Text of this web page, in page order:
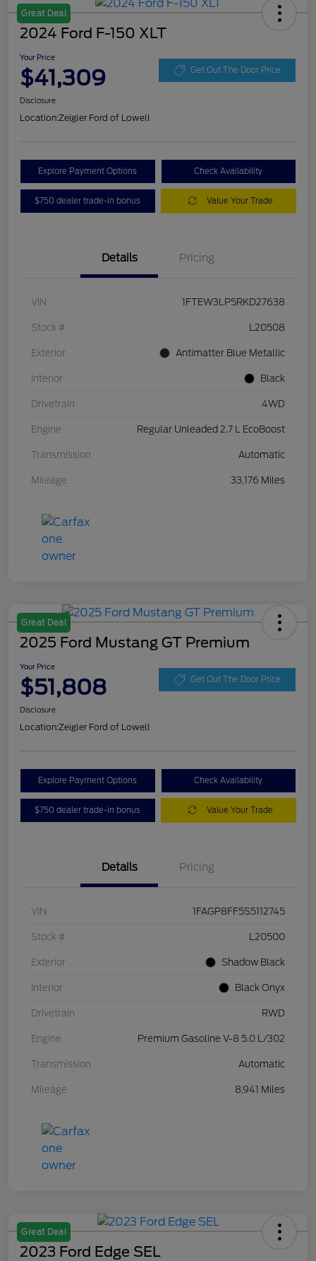
Great Deal
2024 Ford F-150 XLT
Your Price
$41,309 Get Out The Door Price
Disclosure
Location:Zeigler Ford of Lowell
Explore Payment Options Check Availability
$750 dealer trade-in bonus Value Your Trade
Details Pricing
VIN 1FTEW3LP5RKD27638
Stock # L20508
Exterior Antimatter Blue Metallic
Interior Black
Drivetrain 4WD
Engine Regular Unleaded 2.7 L EcoBoost
Transmission Automatic
Mileage 33,176 Miles
Great Deal
2025 Ford Mustang GT Premium
Your Price
$51,808 Get Out The Door Price
Disclosure
Location:Zeigler Ford of Lowell
Explore Payment Options Check Availability
$750 dealer trade-in bonus Value Your Trade
Details Pricing
VIN 1FAGP8FF5S5112745
Stock # L20500
Exterior Shadow Black
Interior Black Onyx
Drivetrain RWD
Engine Premium Gasoline V-8 5.0 L/302
Transmission Automatic
Mileage 8,941 Miles
Great Deal
2023 Ford Edge SEL